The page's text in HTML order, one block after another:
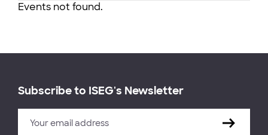
Events not found.
Subscribe to ISEG's Newsletter